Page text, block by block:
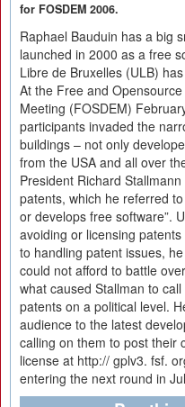
for FOSDEM 2006.
Raphael Bauduin has a big
launched in 2000 as a free
Libre de Bruxelles (ULB)
At the Free and
Meeting (FOSDEM)
participants invaded the
buildings – not only
from the USA and all over
President Richard
patents, which he referred
or develops free software”.
avoiding or licensing
to handling patent issues,
could not afford to battle
what caused Stallman to
patents on a political level.
audience to the latest
calling on them to post their
license at http:// gplv3. fsf.
entering the next round in